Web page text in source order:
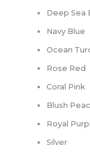
Deep Sea
Navy Blue
Ocean
Rose Red
Coral Pink
Blush
Royal
Silver